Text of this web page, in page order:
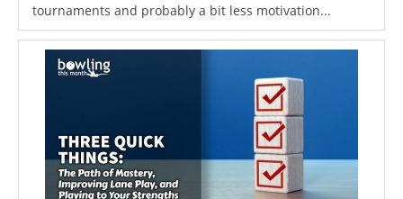
tournaments and probably a bit less motivation...